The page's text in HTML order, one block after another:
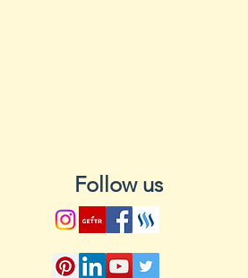
DM: Downy
HB: Halo Blight
NY 15: NY 15
PMV: Pod Mottle
Follow us